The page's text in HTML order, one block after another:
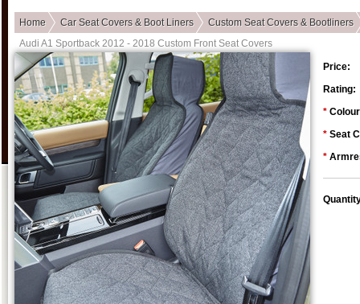
Home Car Seat Covers & Boot Liners
Custom Seat Covers & Bootliners
Audi A1 Sportback 2012 - 2018 Custom Front Seat Covers
Price:
Rating:
*
* Seat
*